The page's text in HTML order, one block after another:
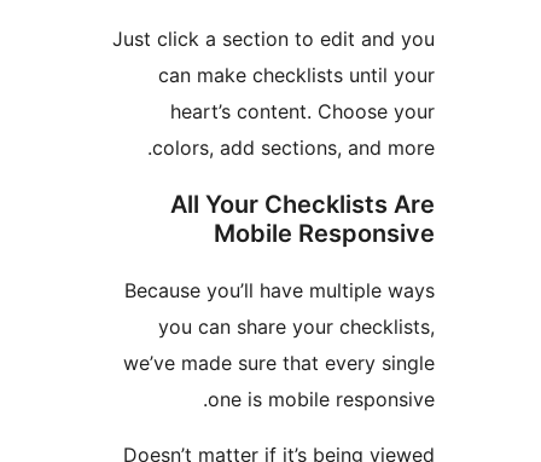
Just click a section to edit
can make checklists
heart’s content.
colors, add sections,
All Your
Mobile
Because you’ll have
you can share your
we’ve made sure that
one is mobile
Doesn’t matter if it’s being